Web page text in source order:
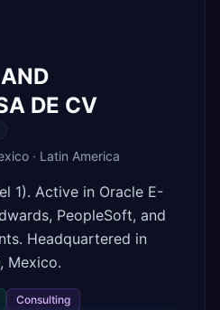
DE CV
· Latin America
1). Active in Oracle E-
PeopleSoft, and
Headquartered in
Mexico.
Consulting